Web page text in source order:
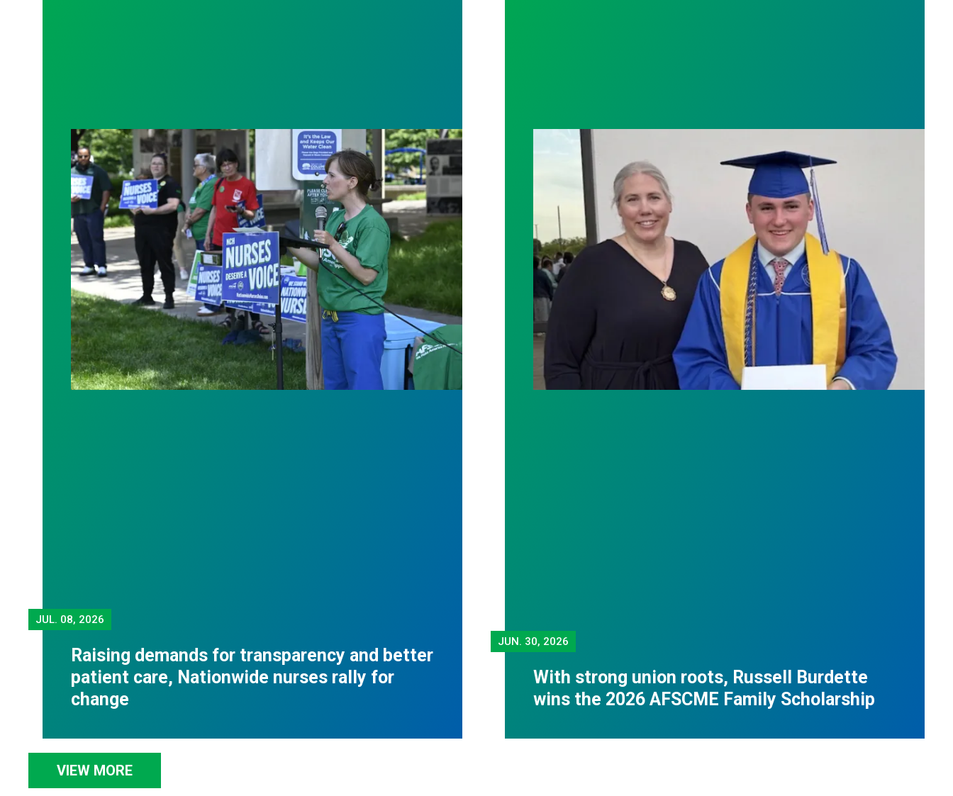
JUL. 08, 2026
Raising demands for transparency and better
patient care, Nationwide nurses rally for
change
Raising demands for transparency and better patient care, Nationwide nurses rally for change
JUN. 30, 2026
With strong union roots, Russell Burdette
wins the 2026 AFSCME Family Scholarship
With strong union roots, Russell Burdette wins the 2026 AFSCME
VIEW MORE